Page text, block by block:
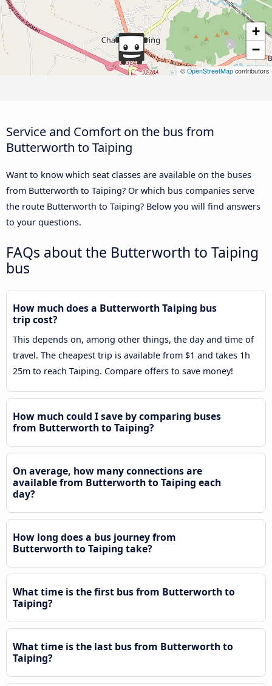
+
−
© OpenStreetMap contributors
Service and Comfort on the bus from
Butterworth to Taiping
Want to know which seat classes are available on the buses
from Butterworth to Taiping? Or which bus companies serve
the route Butterworth to Taiping? Below you will find answers
to your questions.
FAQs about the Butterworth to Taiping
bus
How much does a Butterworth Taiping bus
trip cost?
This depends on, among other things, the day and time of
travel. The cheapest trip is available from $1 and takes 1h
25m to reach Taiping. Compare offers to save money!
How much could I save by comparing buses
from Butterworth to Taiping?
On average, how many connections are
available from Butterworth to Taiping each
day?
How long does a bus journey from
Butterworth to Taiping take?
What time is the first bus from Butterworth to
Taiping?
What time is the last bus from Butterworth to
Taiping?